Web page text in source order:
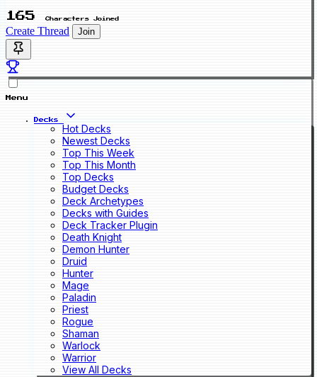
165 Characters Joined
Create Thread Join
Menu
Decks
Hot Decks
Newest Decks
Top This Week
Top This Month
Top Decks
Budget Decks
Deck Archetypes
Decks with Guides
Deck Tracker Plugin
Death Knight
Demon Hunter
Druid
Hunter
Mage
Paladin
Priest
Rogue
Shaman
Warlock
Warrior
View All Decks